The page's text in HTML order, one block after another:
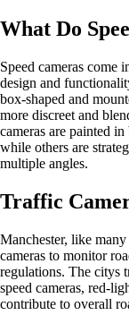
What Do
Speed cameras come
design and
box-shaped and
more discreet and
cameras are painted
while others are
multiple angles.
Traffic
Manchester, like
cameras to monitor
regulations. The citys
speed cameras, red-
contribute to overall